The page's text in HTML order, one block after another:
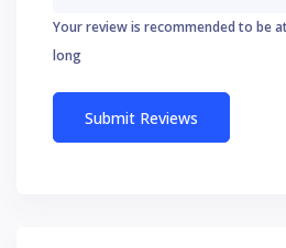
Your review is recommended to be
long